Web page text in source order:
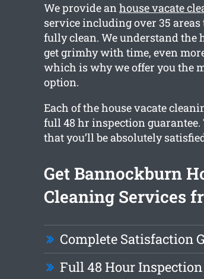
We provide anhouse vacate
service including over 35
fully clean. We understand the
get grimhy with time, even
which is why we offer you the
option.
Each of the house vacate
full 48 hr inspection
that you’ll be absolutely
Get Bannockburn
Cleaning Services
Complete Satisfaction
Full 48 Hour Inspection